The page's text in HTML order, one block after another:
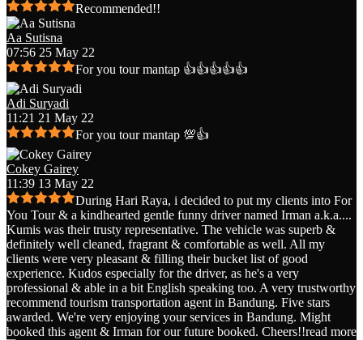
Recommended!!
Aa Sutisna
07:56 25 May 22
For you tour mantap 👍👍👍👍👍
Adi Suryadi
11:21 21 May 22
For you tour mantap 💯👍
Cokey Gairey
11:39 13 May 22
During Hari Raya, i decided to put my clients into For
You Tour & a kindhearted gentle funny driver named Irman a.k.a....
Kumis was their trusty representative. The vehicle was superb &
definitely well cleaned, fragrant & comfortable as well. All my
clients were very pleasant & filling their bucket list of good
experience. Kudos especially for the driver, as he's a very
professional & able in a bit English speaking too. A very trustworthy
recommend tourism transportation agent in Bandung. Five stars
awarded. We're very enjoying your services in Bandung. Might
booked this agent & Irman for our future booked. Cheers!!read more